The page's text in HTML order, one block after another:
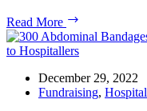
Read More
Event
Orthodox
Church
December 29, 2022
Fundraising,